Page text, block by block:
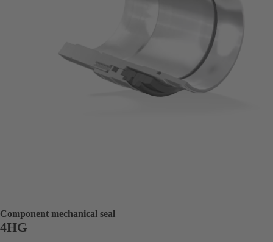
Component mechanical seal
4HG